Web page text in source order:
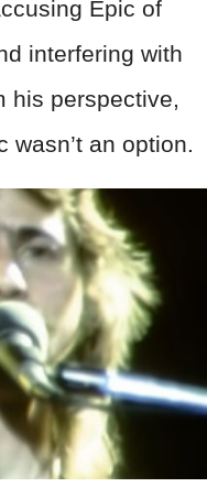
Epic of
interfering with
his perspective,
wasn’t an option.